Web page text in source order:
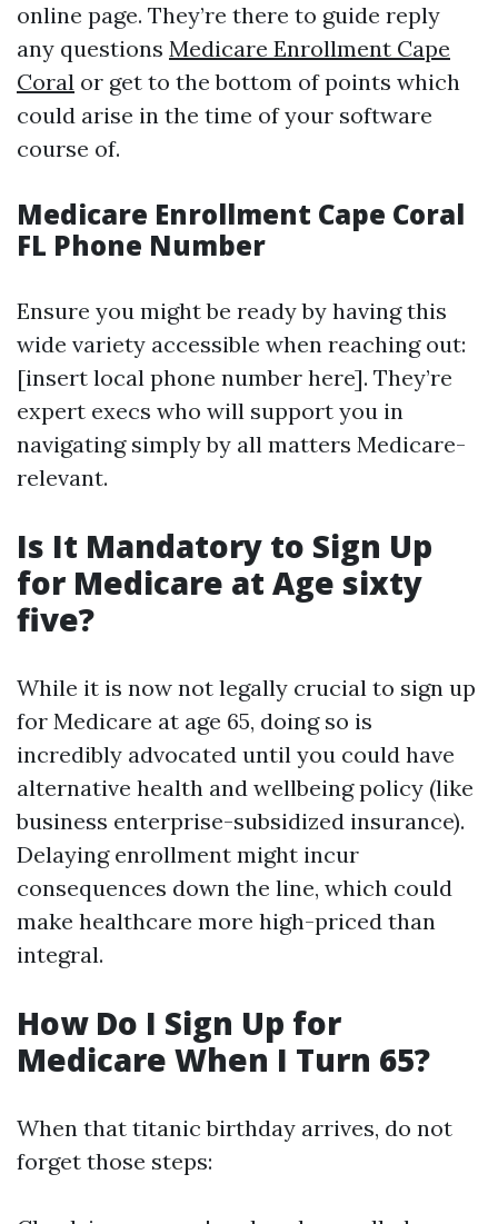
online page. They’re there to guide reply
any questions Medicare Enrollment Cape
Coral or get to the bottom of points which
could arise in the time of your software
course of.
Medicare Enrollment Cape Coral
FL Phone Number
Ensure you might be ready by having this
wide variety accessible when reaching out:
[insert local phone number here]. They’re
expert execs who will support you in
navigating simply by all matters Medicare-
relevant.
Is It Mandatory to Sign Up
for Medicare at Age sixty
five?
While it is now not legally crucial to sign up
for Medicare at age 65, doing so is
incredibly advocated until you could have
alternative health and wellbeing policy (like
business enterprise-subsidized insurance).
Delaying enrollment might incur
consequences down the line, which could
make healthcare more high-priced than
integral.
How Do I Sign Up for
Medicare When I Turn 65?
When that titanic birthday arrives, do not
forget those steps: